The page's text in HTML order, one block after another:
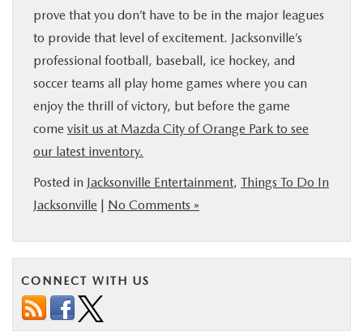
prove that you don’t have to be in the major leagues
to provide that level of excitement. Jacksonville’s
professional football, baseball, ice hockey, and
soccer teams all play home games where you can
enjoy the thrill of victory, but before the game
come visit us at Mazda City of Orange Park to see
our latest inventory.
Posted in Jacksonville Entertainment, Things To Do In
Jacksonville | No Comments »
CONNECT WITH US